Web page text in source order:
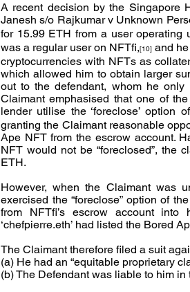
A recent decision by the Singapore
Janesh s/o Rajkumar v Unknown
for 15.99 ETH from a user operating
was a regular user on NFTfi,[10] and
cryptocurrencies with NFTs as
which allowed him to obtain larger
out to the defendant, whom he only
Claimant emphasised that one of
lender utilise the ‘foreclose’ option
granting the Claimant reasonable
Ape NFT from the escrow account.
NFT would not be “foreclosed”, the
ETH.
However, when the Claimant was
exercised the “foreclose” option of
from NFTfi’s escrow account into
‘chefpierre.eth’ had listed the Bored
The Claimant therefore filed a suit
(a) He had an “equitable proprietary
(b) The Defendant was liable to him